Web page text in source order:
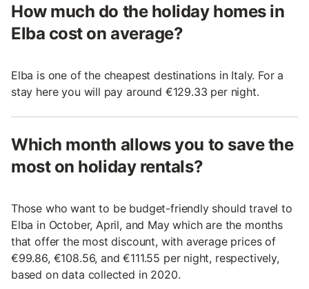
How much do the holiday homes in
Elba cost on average?
Elba is one of the cheapest destinations in Italy. For a
stay here you will pay around €129.33 per night.
Which month allows you to save the
most on holiday rentals?
Those who want to be budget-friendly should travel to
Elba in October, April, and May which are the months
that offer the most discount, with average prices of
€99.86, €108.56, and €111.55 per night, respectively,
based on data collected in 2020.